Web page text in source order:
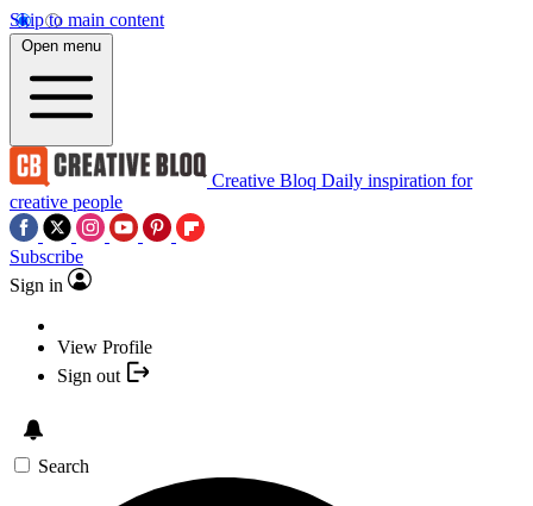
Skip to main content
Open menu
Creative Bloq Daily inspiration for
creative people
Subscribe
Sign in
View Profile
Sign out
Search